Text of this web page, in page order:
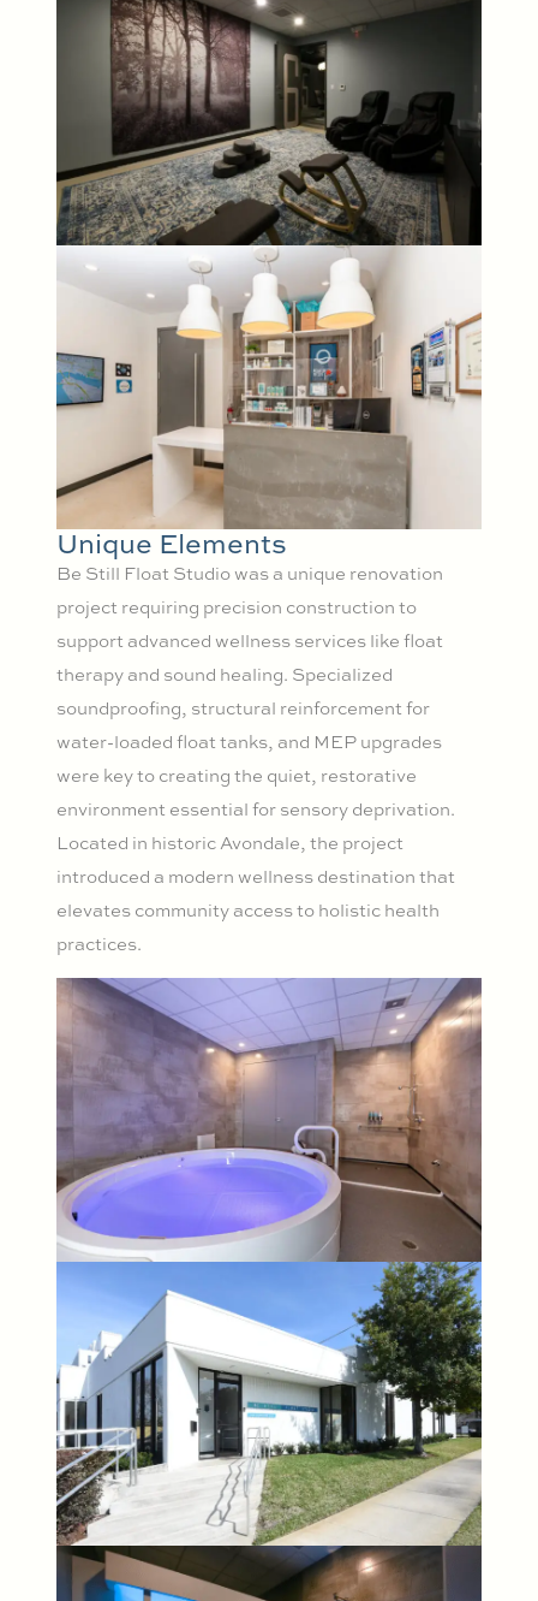
Unique Elements
Be Still Float Studio was a unique renovation
project requiring precision construction to
support advanced wellness services like float
therapy and sound healing. Specialized
soundproofing, structural reinforcement for
water-loaded float tanks, and MEP upgrades
were key to creating the quiet, restorative
environment essential for sensory deprivation.
Located in historic Avondale, the project
introduced a modern wellness destination that
elevates community access to holistic health
practices.